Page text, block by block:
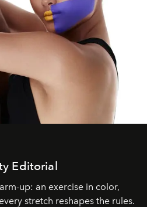
Editorial
up: an exercise in color,
stretch reshapes the rules.